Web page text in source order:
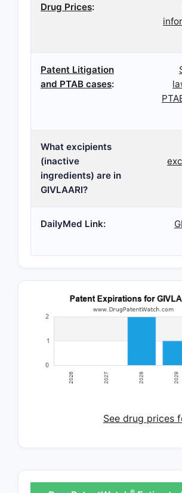
Drug Prices:
Patent Litigation
and PTAB cases:
What excipients
(inactive
ingredients) are in
GIVLAARI?
DailyMed Link:
See drug prices